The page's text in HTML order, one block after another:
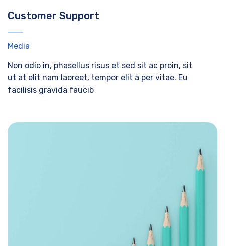
Customer Support
Media
Non odio in, phasellus risus et sed sit ac proin, sit
ut at elit nam laoreet, tempor elit a per vitae. Eu
facilisis gravida faucib